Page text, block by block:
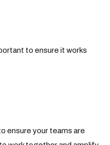
to ensure it works
ensure your teams are